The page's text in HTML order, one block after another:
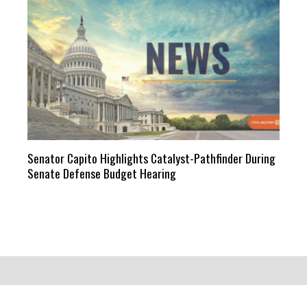
Senator Capito Highlights Catalyst-Pathfinder During
Senate Defense Budget Hearing